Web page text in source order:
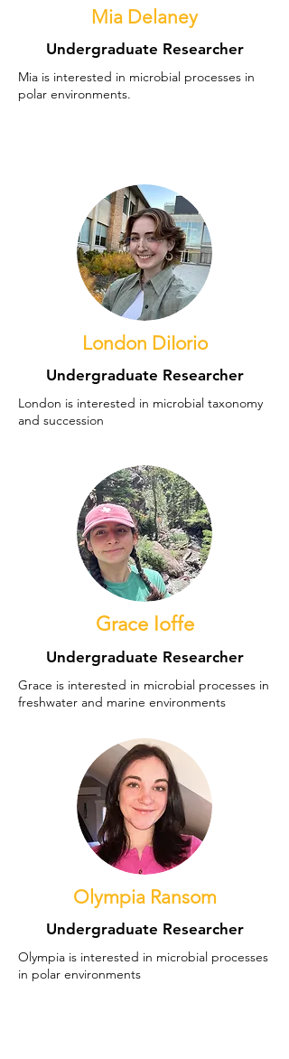
Mia Delaney
Undergraduate Researcher
Mia is interested in microbial processes in
polar environments.
London DiIorio
Undergraduate Researcher
London is interested in microbial taxonomy
and succession
Grace Ioffe
Undergraduate Researcher
Grace is interested in microbial processes in
freshwater and marine environments
Olympia Ransom
Undergraduate Researcher
Olympia is interested in microbial processes
in polar environments